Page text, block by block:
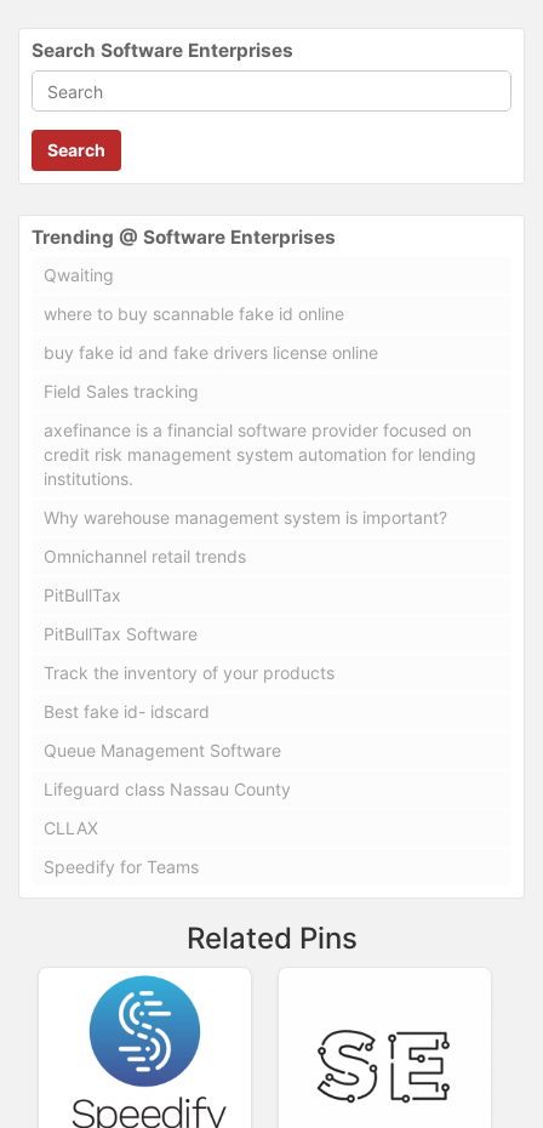
Search Software Enterprises
Search
Trending @ Software Enterprises
Qwaiting
where to buy scannable fake id online
buy fake id and fake drivers license online
Field Sales tracking
axefinance is a financial software provider focused on
credit risk management system automation for lending
institutions.
Why warehouse management system is important?
Omnichannel retail trends
PitBullTax
PitBullTax Software
Track the inventory of your products
Best fake id- idscard
Queue Management Software
Lifeguard class Nassau County
CLLAX
Speedify for Teams
Related Pins